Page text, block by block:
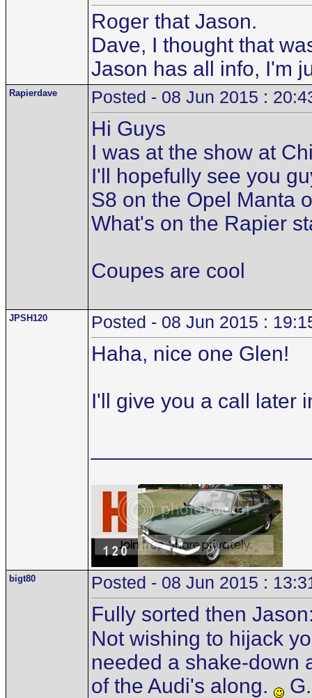
Roger that Jason.
Dave, I thought that
Jason has all info, I'm
Rapierdave Posted - 08 Jun 2015 :
Hi Guys
I was at the show at
I'll hopefully see you
S8 on the Opel Manta
What's on the Rapier
Coupes are cool
JPSH120 Posted - 08 Jun 2015 :
Haha, nice one Glen!
I'll give you a call later
bigt80 Posted - 08 Jun 2015 :
Fully sorted then
Not wishing to hijack
needed a shake-down
of the Audi's along.
G.